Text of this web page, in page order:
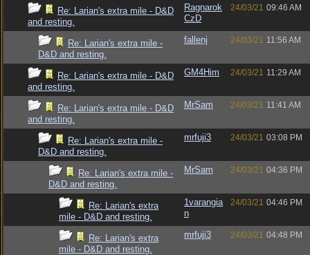
Re: Larian's extra mile - D&D
and resting.
Ragnarok
CzD
24/03/21 09:46 AM
Re: Larian's extra mile -
D&D and resting.
fallenj 24/03/21 11:56 AM
Re: Larian's extra mile - D&D
and resting.
GM4Him 24/03/21 11:29 AM
Re: Larian's extra mile - D&D
and resting.
MrSam 24/03/21 11:41 AM
Re: Larian's extra mile -
D&D and resting.
mrfuji3 24/03/21 03:08 PM
Re: Larian's extra mile -
D&D and resting.
MrSam 24/03/21 04:36 PM
Re: Larian's extra
mile - D&D and resting.
1varangia
n
24/03/21 04:46 PM
Re: Larian's extra
mile - D&D and resting.
mrfuji3 24/03/21 04:48 PM